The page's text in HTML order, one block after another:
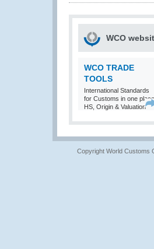
WCO
WCO TRADE
TOOLS
International Standards
for Customs in one
HS, Origin & Valuation
Copyright World Customs